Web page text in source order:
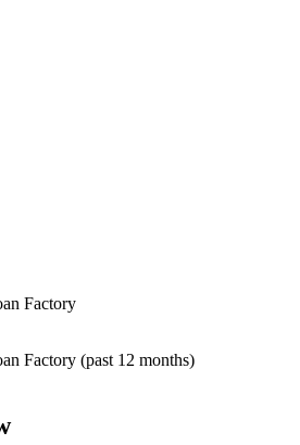
Factory
Factory (past 12 months)